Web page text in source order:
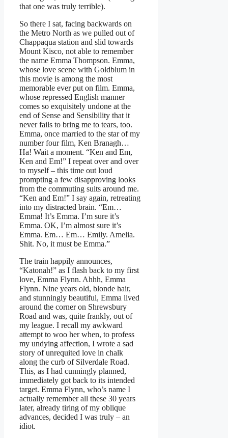
that one was truly terrible).
So there I sat, facing backwards on
the Metro North as we pulled out of
Chappaqua station and slid towards
Mount Kisco, not able to remember
the name Emma Thompson. Emma,
whose love scene with Goldblum in
this movie is among the most
memorable ever put on film. Emma,
whose repressed English manner
comes so exquisitely undone at the
end of Sense and Sensibility that it
never fails to bring me to tears, too.
Emma, once married to the star of my
number four film, Ken Branagh…
Ha! Wait a moment. “Ken and Em,
Ken and Em!” I repeat over and over
to myself – this time out loud
prompting a few disapproving looks
from the commuting suits around me.
“Ken and Em!” I say again, retreating
into my distracted brain. “Em…
Emma! It’s Emma. I’m sure it’s
Emma. OK, I’m almost sure it’s
Emma. Em… Em… Emily. Amelia.
Shit. No, it must be Emma.”
The train happily announces,
“Katonah!” as I flash back to my first
love, Emma Flynn. Ahhh, Emma
Flynn. Nine years old, blonde hair,
and stunningly beautiful, Emma lived
around the corner on Shrewsbury
Road and was, quite frankly, out of
my league. I recall my awkward
attempt to woo her when, to profess
my undying affection, I wrote a sad
story of unrequited love in chalk
along the curb of Silverdale Road.
This, as I had cunningly planned,
immediately got back to its intended
target. Emma Flynn, who’s name I
actually remember all these 30 years
later, already tiring of my oblique
advances, decided I was truly – an
idiot.